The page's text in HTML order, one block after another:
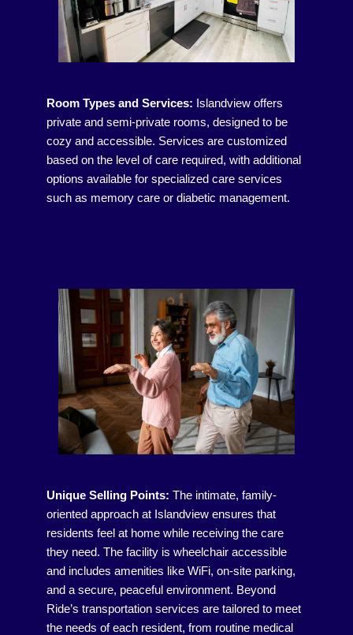
Room Types and Services: Islandview offers
private and semi-private rooms, designed to be
cozy and accessible. Services are customized
based on the level of care required, with additional
options available for specialized care services
such as memory care or diabetic management.
Unique Selling Points: The intimate, family-
oriented approach at Islandview ensures that
residents feel at home while receiving the care
they need. The facility is wheelchair accessible
and includes amenities like WiFi, on-site parking,
and a secure, peaceful environment. Beyond
Ride’s transportation services are tailored to meet
the needs of each resident, from routine medical